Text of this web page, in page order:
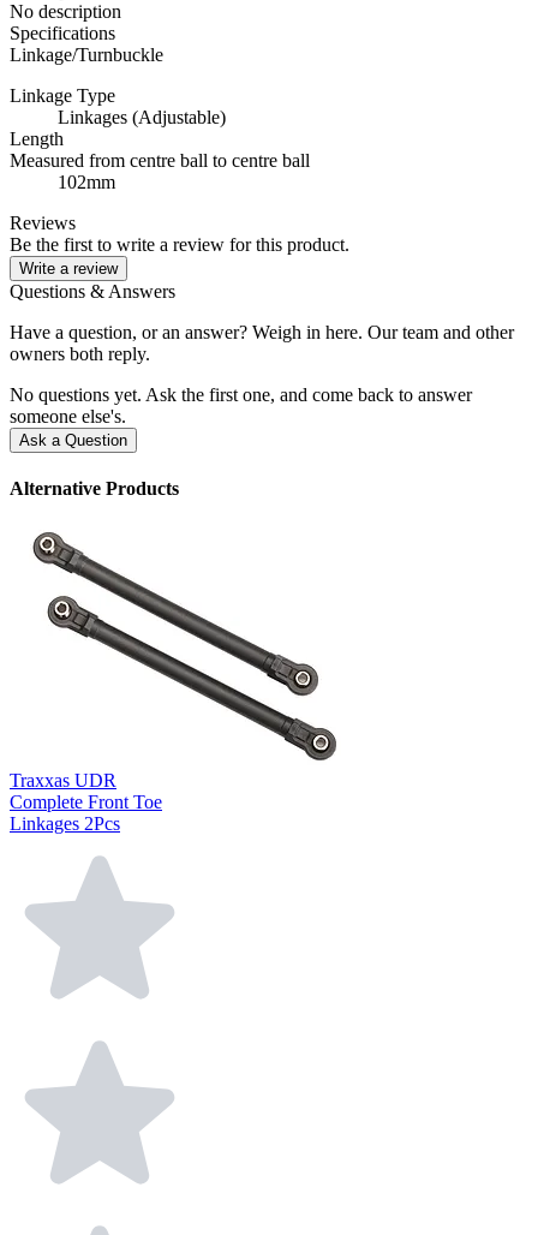
No description
Specifications
Linkage/Turnbuckle
Linkage Type
Linkages (Adjustable)
Length
Measured from centre ball to centre ball
102mm
Reviews
Be the first to write a review for this product.
Write a review
Questions & Answers
Have a question, or an answer? Weigh in here. Our team and other
owners both reply.
No questions yet. Ask the first one, and come back to answer
someone else's.
Ask a Question
Alternative Products
Traxxas UDR
Complete Front Toe
Linkages 2Pcs